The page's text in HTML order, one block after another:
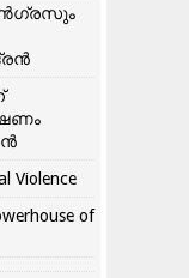
Violence
of